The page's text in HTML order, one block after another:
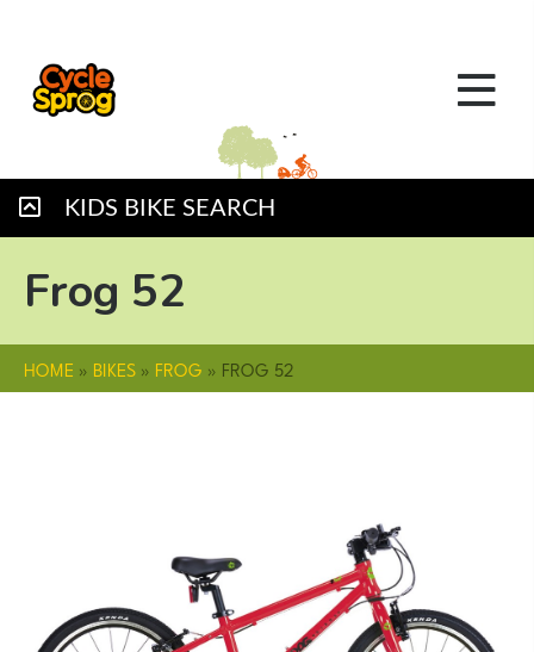
KIDS BIKE SEARCH
Frog 52
HOME » BIKES» FROG » FROG 52